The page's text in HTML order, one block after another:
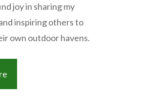
joy in sharing my
inspiring others to
own outdoor havens.